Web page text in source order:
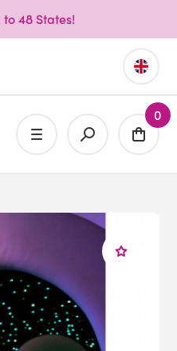
48 States!
0